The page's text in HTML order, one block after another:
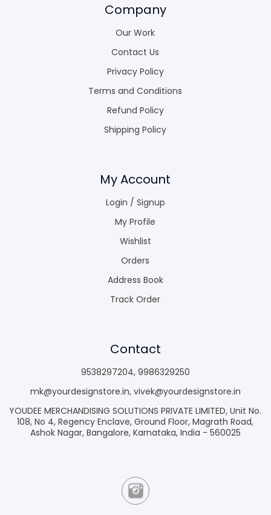
Company
Our Work
Contact Us
Privacy Policy
Terms and Conditions
Refund Policy
Shipping Policy
My Account
Login / Signup
My Profile
Wishlist
Orders
Address Book
Track Order
Contact
9538297204, 9986329250
mk@yourdesignstore.in, vivek@yourdesignstore.in
YOUDEE MERCHANDISING SOLUTIONS PRIVATE LIMITED, Unit No.
108, No 4, Regency Enclave, Ground Floor, Magrath Road,
Ashok Nagar, Bangalore, Karnataka, India - 560025